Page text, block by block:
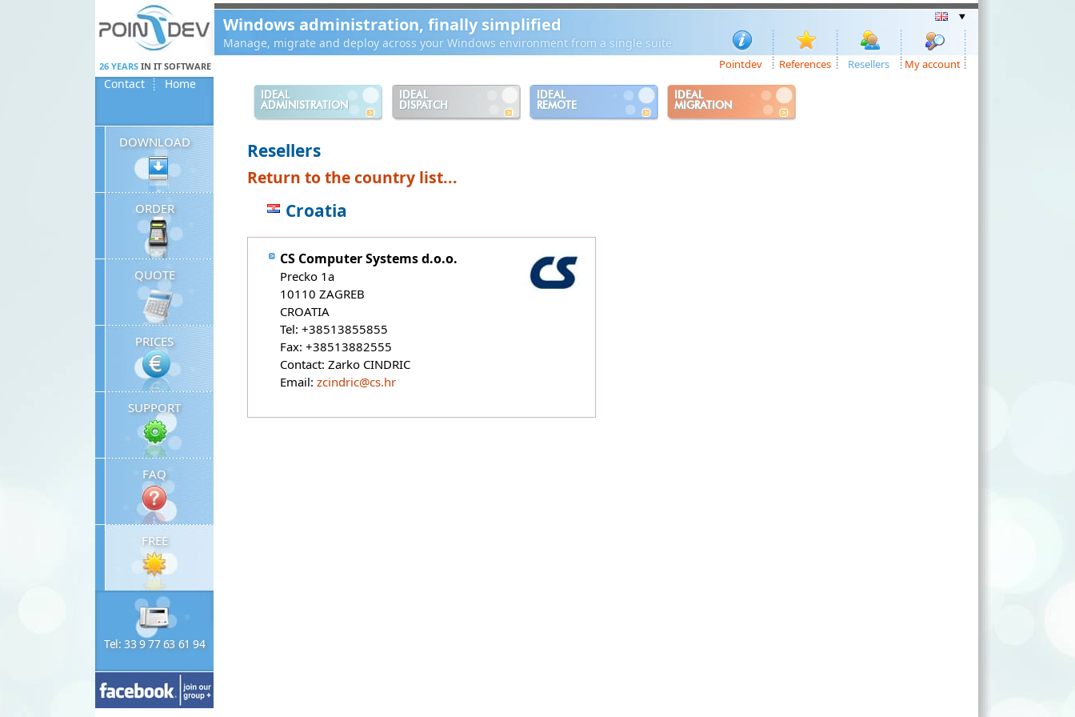
Windows administration, finally simplified
Manage, migrate and deploy across your Windows environment from a single suite
26 YEARS IN IT SOFTWARE Pointdev References Resellers My account
Contact Home
IDEAL
ADMINISTRATION
IDEAL
DISPATCH
IDEAL
REMOTE
IDEAL
MIGRATION
DOWNLOAD
ORDER
QUOTE
PRICES
SUPPORT
FAQ
FREE
Tel: 33 9 77 63 61 94
Resellers
Return to the country list...
Croatia
CS Computer Systems d.o.o.
Precko 1a
10110 ZAGREB
CROATIA
Tel: +38513855855
Fax: +38513882555
Contact: Zarko CINDRIC
Email:zcindric@cs.hr
Panneau de gestion des cookies